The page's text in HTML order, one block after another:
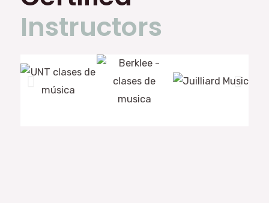
Instructors